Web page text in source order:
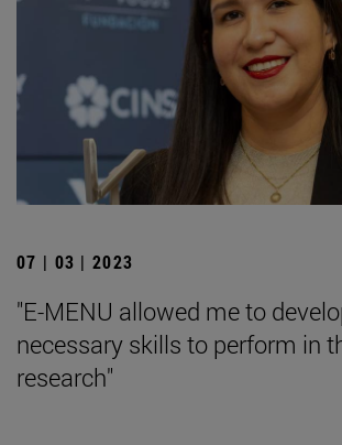
07 | 03 | 2023
"E-MENU allowed me to
necessary skills to perform in
research"